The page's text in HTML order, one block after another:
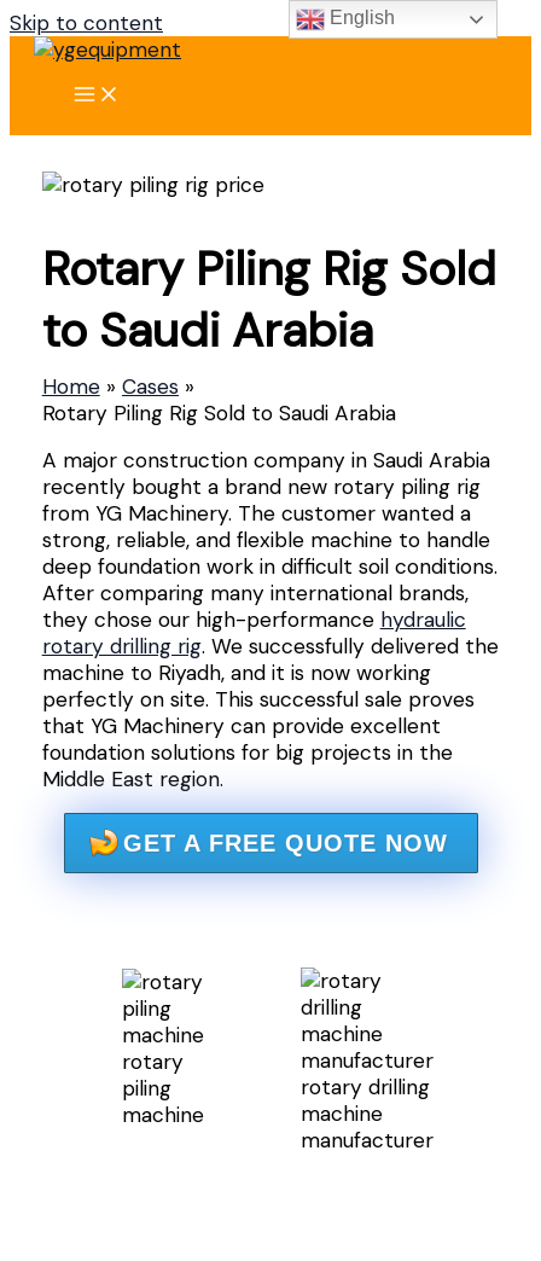
Skip to content
Rotary Piling Rig Sold
to Saudi Arabia
Home
Cases
Rotary Piling Rig Sold to Saudi Arabia
A major construction company in Saudi Arabia
recently bought a brand new rotary piling rig
from YG Machinery. The customer wanted a
strong, reliable, and flexible machine to handle
deep foundation work in difficult soil conditions.
After comparing many international brands,
they chose our high-performance hydraulic
rotary drilling rig. We successfully delivered the
machine to Riyadh, and it is now working
perfectly on site. This successful sale proves
that YG Machinery can provide excellent
foundation solutions for big projects in the
Middle East region.
GET A FREE QUOTE NOW
rotary
piling
machine
rotary drilling
machine
manufacturer
English